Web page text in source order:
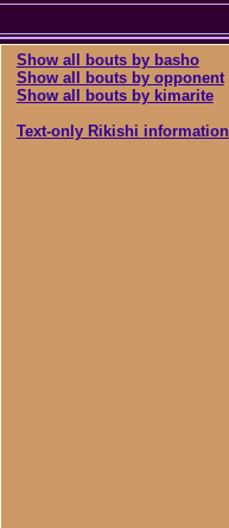
Show all bouts by basho
Show all bouts by opponent
Show all bouts by kimarite
Text-only Rikishi information